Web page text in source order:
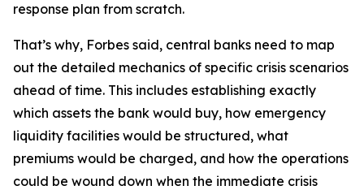
response plan from scratch.
That’s why, Forbes said, central banks need to map
out the detailed mechanics of specific crisis scenarios
ahead of time. This includes establishing exactly
which assets the bank would buy, how emergency
liquidity facilities would be structured, what
premiums would be charged, and how the operations
could be wound down when the immediate crisis